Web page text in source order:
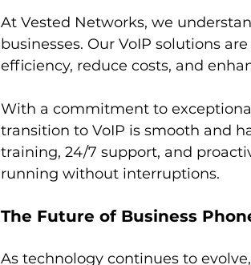
At Vested Networks, we
businesses. Our VoIP solutions
efficiency, reduce costs, and
With a commitment to
transition to VoIP is smooth and
training, 24/7 support, and
running without interruptions.
The Future of Business
As technology continues to